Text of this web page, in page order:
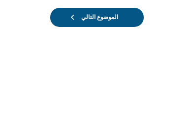
الموضوع التالي